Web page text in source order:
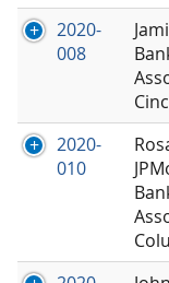
2020-
008
2020-
010